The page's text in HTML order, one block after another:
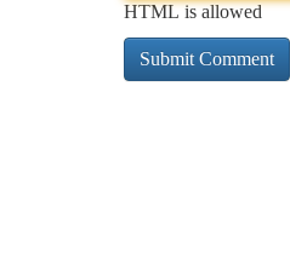
HTML is allowed